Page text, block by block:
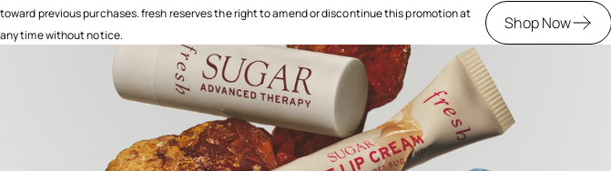
toward previous purchases. fresh reserves the right to amend or discontinue this promotion at
any time without notice.
Shop Now